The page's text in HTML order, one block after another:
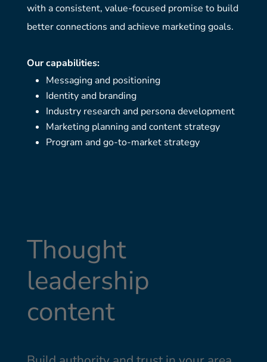
with a consistent, value-focused promise to build
better connections and achieve marketing goals.
Our capabilities:
Messaging and positioning
Identity and branding
Industry research and persona development
Marketing planning and content strategy
Program and go-to-market strategy
Thought
leadership
content